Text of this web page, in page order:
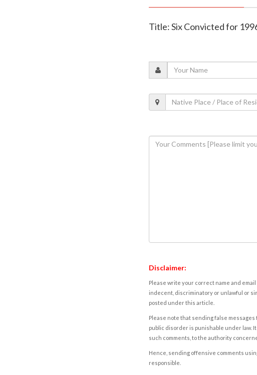
Title: Six Convicted for
Disclaimer:
Please write your correct name and
indecent, discriminatory or unlawful or
posted under this article.
Please note that sending false
public disorder is punishable under law.
such comments, to the authority
Hence, sending offensive comments
responsible.